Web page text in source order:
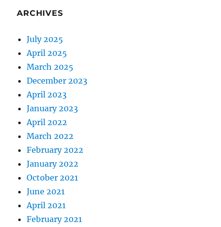
ARCHIVES
July 2025
April 2025
March 2025
December 2023
April 2023
January 2023
April 2022
March 2022
February 2022
January 2022
October 2021
June 2021
April 2021
February 2021